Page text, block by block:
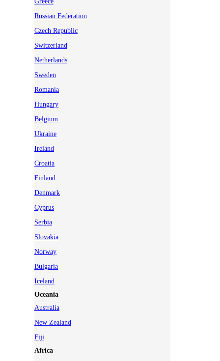
Russian Federation
Czech Republic
Switzerland
Netherlands
Sweden
Romania
Hungary
Belgium
Ukraine
Ireland
Croatia
Finland
Denmark
Cyprus
Serbia
Slovakia
Norway
Bulgaria
Iceland
Oceania
Australia
New Zealand
Fiji
Africa